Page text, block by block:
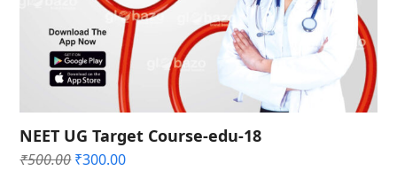
NEET UG Target Course-edu-18
₹500.00 Original
₹300.00Current